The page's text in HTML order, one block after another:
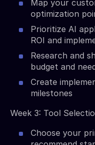
Map your
optimization
Prioritize AI
ROI and
Research and
budget and
Create
milestones
Week 3: Tool
Choose your